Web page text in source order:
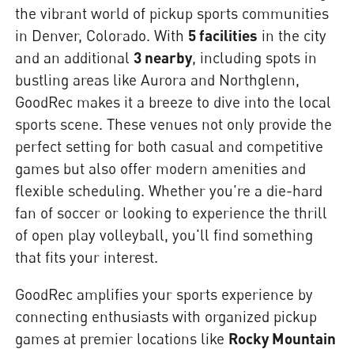
the vibrant world of pickup sports communities
in Denver, Colorado. With 5 facilities in the city
and an additional 3 nearby, including spots in
bustling areas like Aurora and Northglenn,
GoodRec makes it a breeze to dive into the local
sports scene. These venues not only provide the
perfect setting for both casual and competitive
games but also offer modern amenities and
flexible scheduling. Whether you're a die-hard
fan of soccer or looking to experience the thrill
of open play volleyball, you'll find something
that fits your interest.
GoodRec amplifies your sports experience by
connecting enthusiasts with organized pickup
games at premier locations like Rocky Mountain